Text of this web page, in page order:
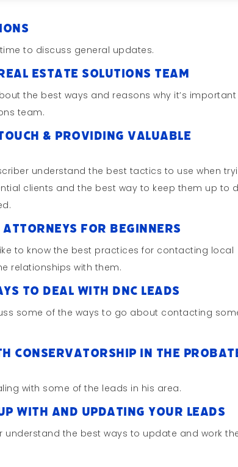
to discuss general updates.
Estate Solutions Team
the best ways and reasons why it’s
team.
& Providing Valuable
understand the best tactics to use when
clients and the best way to keep them up to
Attorneys for Beginners
to know the best practices for contacting local
relationships with them.
to Deal with DNC Leads
some of the ways to go about contacting
Conservatorship in the
with some of the leads in his area.
with and Updating Your Leads
understand the best ways to update and work